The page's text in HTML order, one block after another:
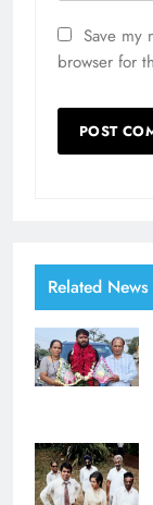
Save my
browser for
Related News